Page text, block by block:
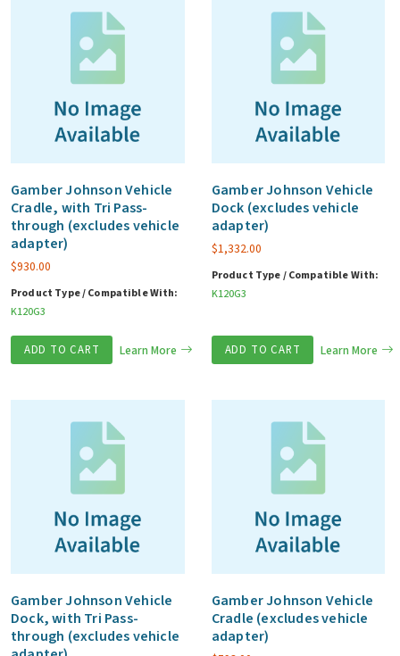
Gamber Johnson Vehicle
Cradle, with Tri Pass-
through (excludes vehicle
adapter)
$930.00
Product Type / Compatible With:
K120G3
ADD TO CART Learn More
Gamber Johnson Vehicle
Dock (excludes vehicle
adapter)
$1,332.00
Product Type / Compatible With:
K120G3
ADD TO CART Learn More
Gamber Johnson Vehicle
Dock, with Tri Pass-
through (excludes vehicle
Gamber Johnson Vehicle
Cradle (excludes vehicle
adapter)